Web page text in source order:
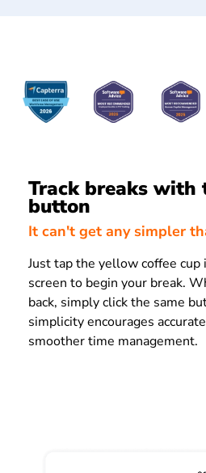
Track breaks with
button
It can't get any simpler
Just tap the yellow coffee
screen to begin your break.
back, simply click the same
simplicity encourages
smoother time management.